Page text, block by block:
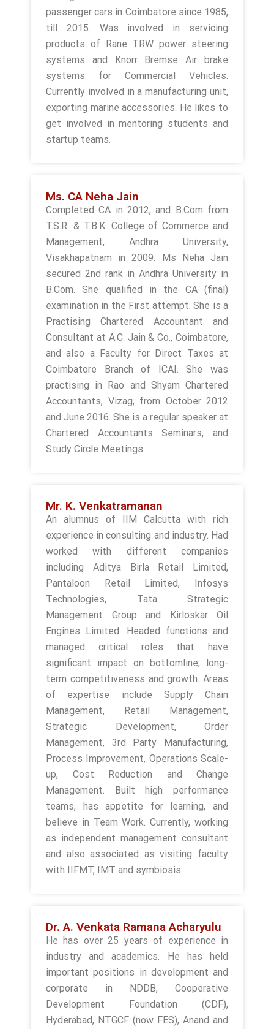
passenger cars in Coimbatore since 1985,
till 2015. Was involved in servicing
products of Rane TRW power steering
systems and Knorr Bremse Air brake
systems for Commercial Vehicles.
Currently involved in a manufacturing unit,
exporting marine accessories. He likes to
get involved in mentoring students and
startup teams.
Ms. CA Neha Jain
Completed CA in 2012, and B.Com from
T.S.R. & T.B.K. College of Commerce and
Management, Andhra University,
Visakhapatnam in 2009. Ms Neha Jain
secured 2nd rank in Andhra University in
B.Com. She qualified in the CA (final)
examination in the First attempt. She is a
Practising Chartered Accountant and
Consultant at A.C. Jain & Co., Coimbatore,
and also a Faculty for Direct Taxes at
Coimbatore Branch of ICAI. She was
practising in Rao and Shyam Chartered
Accountants, Vizag, from October 2012
and June 2016. She is a regular speaker at
Chartered Accountants Seminars, and
Study Circle Meetings.
Mr. K. Venkatramanan
An alumnus of IIM Calcutta with rich
experience in consulting and industry. Had
worked with different companies
including Aditya Birla Retail Limited,
Pantaloon Retail Limited, Infosys
Technologies, Tata Strategic
Management Group and Kirloskar Oil
Engines Limited. Headed functions and
managed critical roles that have
significant impact on bottomline, long-
term competitiveness and growth. Areas
of expertise include Supply Chain
Management, Retail Management,
Strategic Development, Order
Management, 3rd Party Manufacturing,
Process Improvement, Operations Scale-
up, Cost Reduction and Change
Management. Built high performance
teams, has appetite for learning, and
believe in Team Work. Currently, working
as independent management consultant
and also associated as visiting faculty
with IIFMT, IMT and symbiosis.
Dr. A. Venkata Ramana Acharyulu
He has over 25 years of experience in
industry and academics. He has held
important positions in development and
corporate in NDDB, Cooperative
Development Foundation (CDF),
Hyderabad, NTGCF (now FES), Anand and